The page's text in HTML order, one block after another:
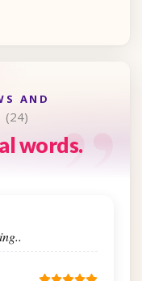
“
AND
(24)
words.